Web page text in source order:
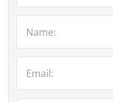
Name:
Email: